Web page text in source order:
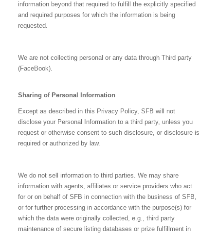
information beyond that required to fulfill the explicitly specified
and required purposes for which the information is being
requested.
We are not collecting personal or any data through Third party
(FaceBook).
Sharing of Personal Information
Except as described in this Privacy Policy, SFB will not
disclose your Personal Information to a third party, unless you
request or otherwise consent to such disclosure, or disclosure is
required or authorized by law.
We do not sell information to third parties. We may share
information with agents, affiliates or service providers who act
for or on behalf of SFB in connection with the business of SFB,
or for further processing in accordance with the purpose(s) for
which the data were originally collected, e.g., third party
maintenance of secure listing databases or prize fulfillment in